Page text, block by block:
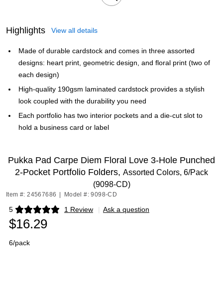
Highlights View all details
Made of durable cardstock and comes in three assorted
designs: heart print, geometric design, and floral print (two of
each design)
High-quality 190gsm laminated cardstock provides a stylish
look coupled with the durability you need
Each portfolio has two interior pockets and a die-cut slot to
hold a business card or label
Pukka Pad Carpe Diem Floral Love 3-Hole Punched
2-Pocket Portfolio Folders, Assorted Colors, 6/Pack
(9098-CD)
Item #: 24567686 Model #: 9098-CD
5 1 Review
Exited tooltip | Ask a question
$16.29
6/pack